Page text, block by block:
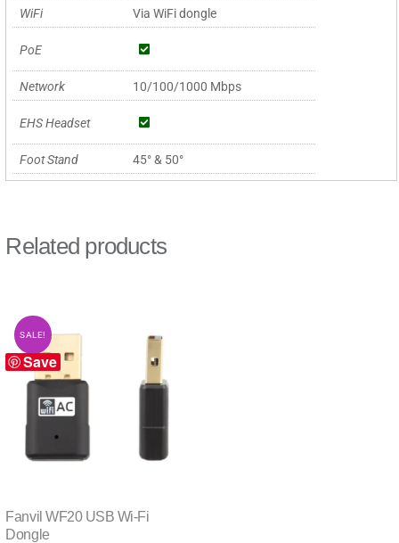
WiFi Via WiFi dongle
PoE
Network 10/100/1000 Mbps
EHS Headset
Foot Stand 45° & 50°
Related products
Save
SALE!
Fanvil WF20 USB Wi-Fi
Dongle